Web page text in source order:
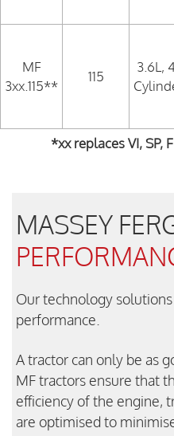
MF
3xx.115**
115
3.6L,
*xx replaces VI, SP,
MASSEY
Our technology
performance.
A tractor can only be as
MF tractors ensure that
efficiency of the engine,
are optimised to